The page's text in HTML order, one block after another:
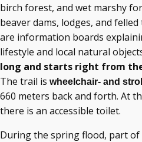
birch forest, and wet marshy
beaver dams, lodges, and
are information boards
lifestyle and local natural
long and starts right from
The trail is wheelchair- and
660 meters back and forth. At
there is an accessible toilet.
During the spring flood, part of